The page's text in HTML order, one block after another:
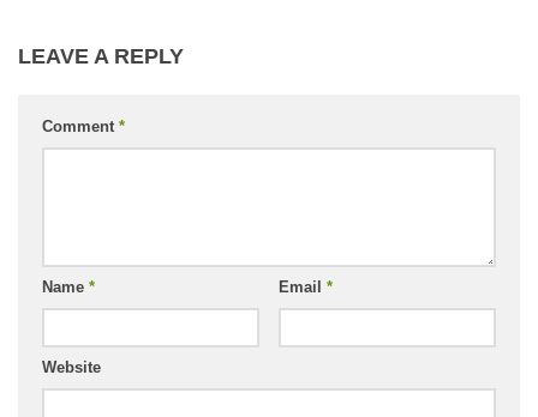
LEAVE A REPLY
Comment *
Name * Email *
Website